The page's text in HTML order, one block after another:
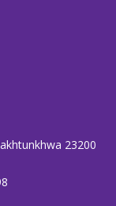
23200